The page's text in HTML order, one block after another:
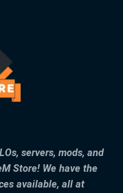
servers, mods, and
Store! We have the
available, all at